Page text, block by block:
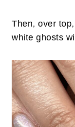
Then, over
white ghosts